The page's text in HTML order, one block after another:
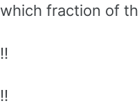
which fraction of
!!
!!